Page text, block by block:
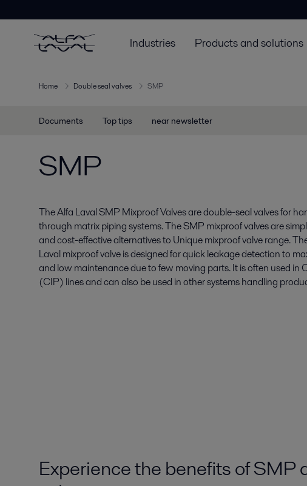
Industries Products and solutions
Home Double seal valves SMP
Documents Top tips near newsletter
SMP
The Alfa Laval SMP Mixproof Valves are double-seal valves for
through matrix piping systems. The SMP mixproof valves are
and cost-effective alternatives to Unique mixproof valve range.
Laval mixproof valve is designed for quick leakage detection to
and low maintenance due to few moving parts. It is often used in
(CIP) lines and can also be used in other systems handling
Experience the benefits of SMP